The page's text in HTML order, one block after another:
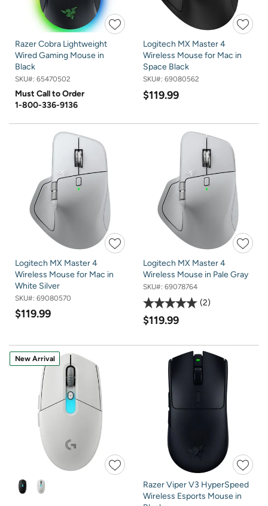
Razer Cobra Lightweight
Wired Gaming Mouse in
Black
SKU#: 65470502
Must Call to Order
1-800-336-9136
Logitech MX Master 4
Wireless Mouse for Mac in
Space Black
SKU#: 69080562
$119.99
Logitech MX Master 4
Wireless Mouse for Mac in
White Silver
SKU#: 69080570
$119.99
Logitech MX Master 4
Wireless Mouse in Pale Gray
SKU#: 69078764
2
$119.99
New Arrival
Razer Viper V3 HyperSpeed
Wireless Esports Mouse in